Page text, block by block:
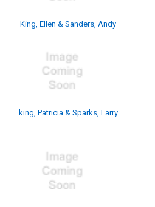
King, Ellen & Sanders, Andy
king, Patricia & Sparks, Larry